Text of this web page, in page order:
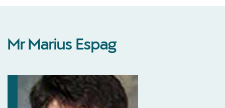
Mr Marius Espag